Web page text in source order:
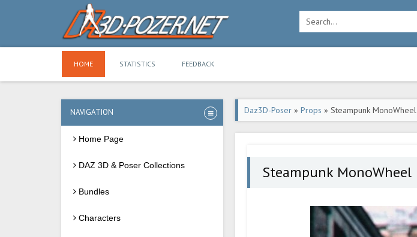
HOME STATISTICS FEEDBACK
NAVIGATION
Home Page
DAZ 3D & Poser Collections
Bundles
Characters
Daz3D-Poser » Props » Steampunk MonoWheel
Steampunk MonoWheel